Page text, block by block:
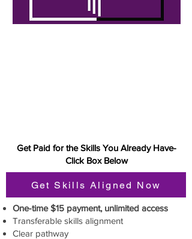
Get Paid for the Skills You Already Have-
Click Box Below
Get Skills Aligned Now
One-time $15 payment, unlimited access
Transferable skills alignment
Clear pathway